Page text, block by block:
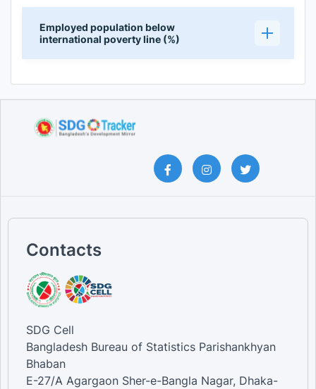
Employed population below
international poverty line (%)
Contacts
SDG Cell
Bangladesh Bureau of Statistics Parishankhyan
Bhaban
E-27/A Agargaon Sher-e-Bangla Nagar, Dhaka-